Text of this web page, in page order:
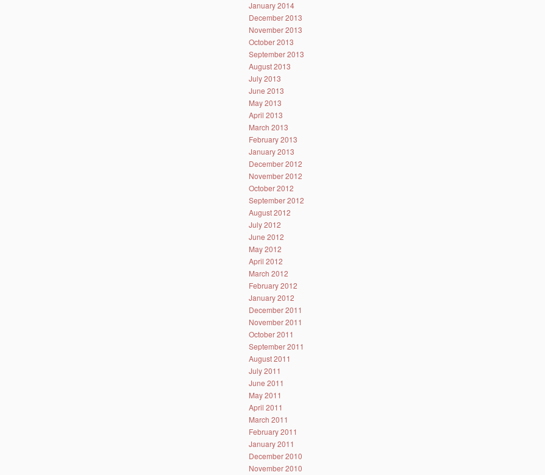
January 2014
December 2013
November 2013
October 2013
September 2013
August 2013
July 2013
June 2013
May 2013
April 2013
March 2013
February 2013
January 2013
December 2012
November 2012
October 2012
September 2012
August 2012
July 2012
June 2012
May 2012
April 2012
March 2012
February 2012
January 2012
December 2011
November 2011
October 2011
September 2011
August 2011
July 2011
June 2011
May 2011
April 2011
March 2011
February 2011
January 2011
December 2010
November 2010